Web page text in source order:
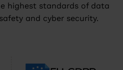
highest standards of data
and cyber security.